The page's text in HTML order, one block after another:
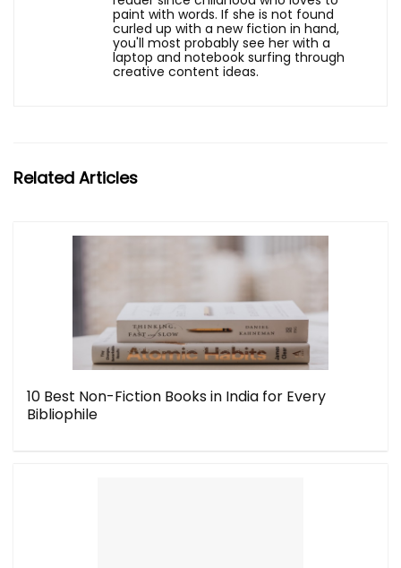
paint with words. If she is not found
curled up with a new fiction in hand,
you'll most probably see her with a
laptop and notebook surfing through
creative content ideas.
Related Articles
10 Best Non-Fiction Books in India for Every
Bibliophile